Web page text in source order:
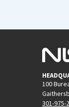
100
301-975-